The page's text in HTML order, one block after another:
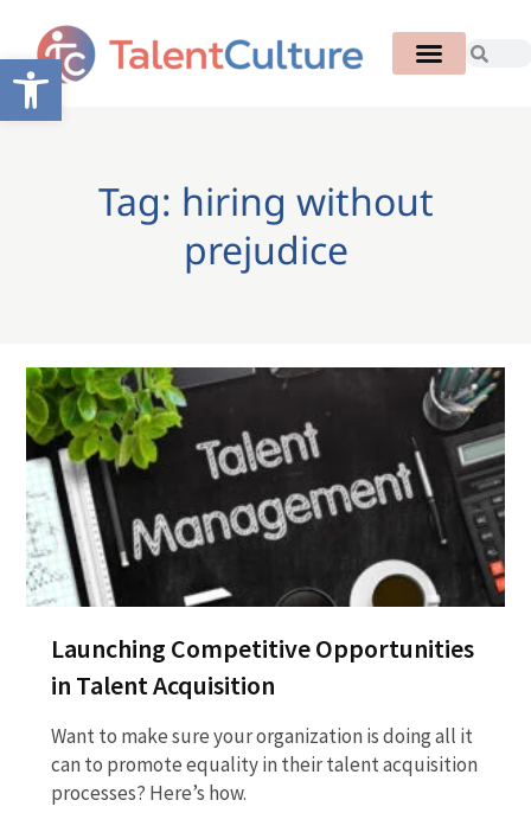
Open toolbar
Tag: hiring without
prejudice
Launching Competitive Opportunities
in Talent Acquisition
Want to make sure your organization is doing all it
can to promote equality in their talent acquisition
processes? Here’s how.